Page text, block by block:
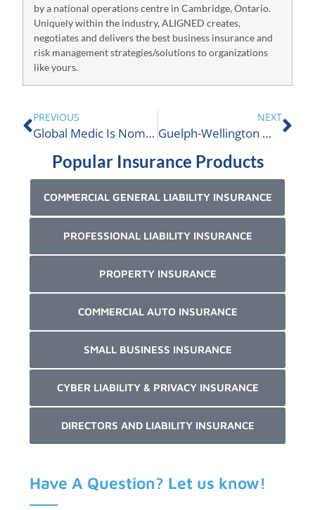
by a national operations centre in Cambridge, Ontario.
Uniquely within the industry, ALIGNED creates,
negotiates and delivers the best business insurance and
risk management strategies/solutions to organizations
like yours.
PREVIOUS
Global Medic Is Nominated For An ALIGNED Donation!
NEXT
Guelph-Wellington Women in Crisis Is Nominated For An ALIGNED Donation!
Popular Insurance Products
COMMERCIAL GENERAL LIABILITY INSURANCE
PROFESSIONAL LIABILITY INSURANCE
PROPERTY INSURANCE
COMMERCIAL AUTO INSURANCE
SMALL BUSINESS INSURANCE
CYBER LIABILITY & PRIVACY INSURANCE
DIRECTORS AND LIABILITY INSURANCE
Have A Question? Let us know!